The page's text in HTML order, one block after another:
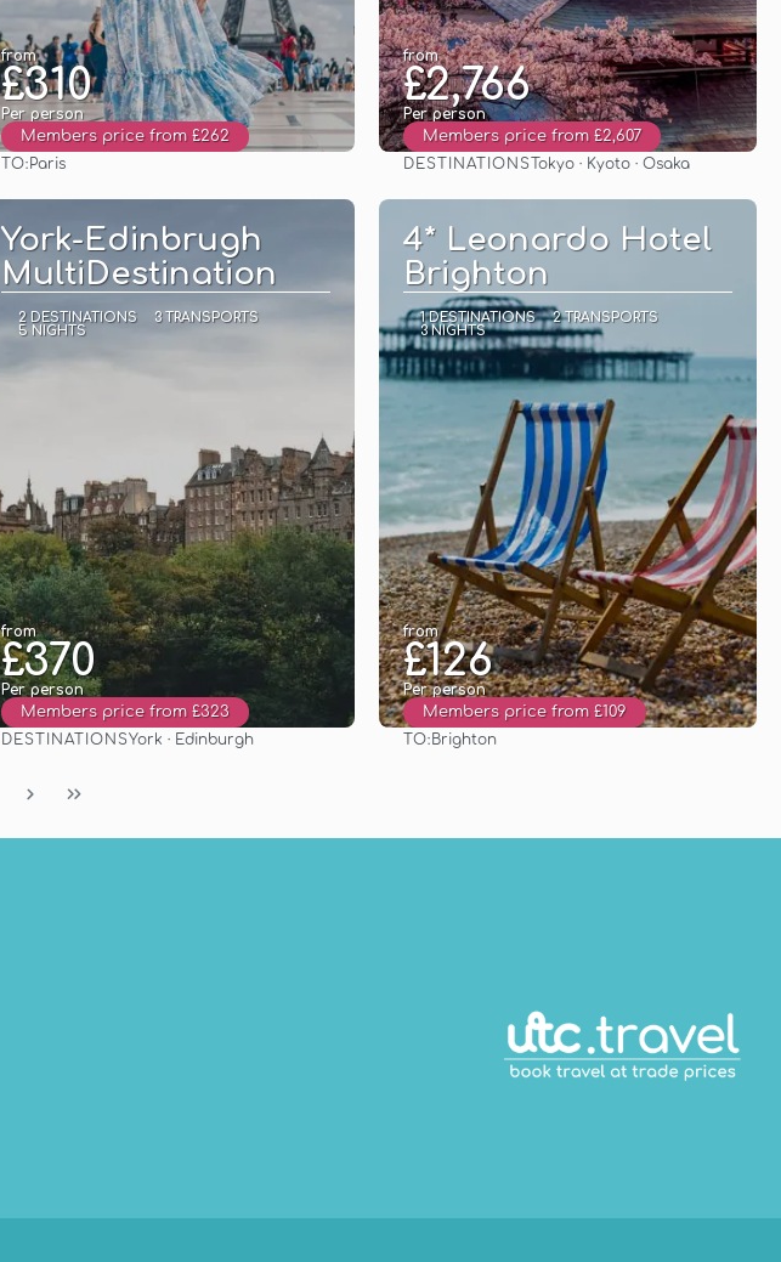
from
£310
Per person
Members price from £262
TO: Paris
from
£2,766
Per person
Members price from £2,607
See
DESTINATIONS Tokyo · Kyoto · Osaka
York-Edinbrugh
MultiDestination
2 DESTINATIONS
3 TRANSPORTS
5 NIGHTS
from
£370
Per person
Members price from £323
DESTINATIONSYork · Edinburgh
4* Leonardo Hotel
Brighton
1 DESTINATIONS
2 TRANSPORTS
3 NIGHTS
from
£126
Per person
Members price from £109
TO: Brighton